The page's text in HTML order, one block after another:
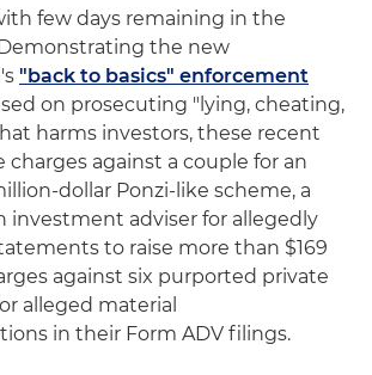
few days remaining in the
the new
"back to basics" enforcement
on prosecuting "lying, cheating,
harms investors, these recent
charges against a couple for an
dollar Ponzi-like scheme, a
investment adviser for allegedly
to raise more than $169
against six purported private
alleged material
in their Form ADV filings.